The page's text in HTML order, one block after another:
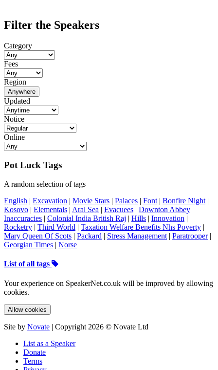
Filter the Speakers
Category
Fees
Region
Anywhere
Updated
Notice
Online
Pot Luck Tags
A random selection of tags
English | Excavation | Movie Stars | Palaces | Font | Bonfire Night |
Kosovo | Elementals | Aral Sea | Evacuees | Downton Abbey
Inaccuracies | Colonial India British Raj | Hills | Innovation |
Rocketry | Third World | Taxation Welfare Benefits Nhs Poverty |
Mary Queen Of Scots | Packard | Stress Management | Paratrooper|
Georgian Times | Norse
List of all tags
Your experience on SpeakerNet.co.uk will be improved by allowing
cookies.
Allow cookies
Site by Novate | Copyright 2026 © Novate Ltd
List as a Speaker
Donate
Terms